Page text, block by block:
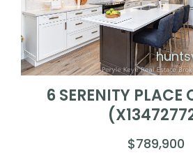
6 SERENITY PLACE
$789,900